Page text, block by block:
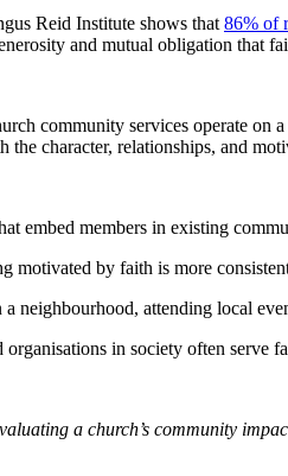
Reid Institute shows that 86% of
and mutual obligation that
community services operate on
the character, relationships, and
embed members in existing
motivated by faith is more
a neighbourhood, attending local
organisations in society often serve
a church’s community